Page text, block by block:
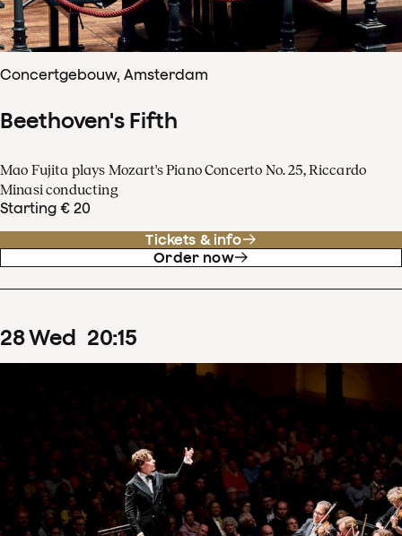
Concertgebouw, Amsterdam
Beethoven's Fifth
Mao Fujita plays Mozart's Piano Concerto No. 25, Riccardo
Minasi conducting
Starting € 20
Tickets & info
Order now
28Wed 20:15